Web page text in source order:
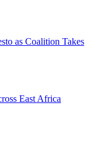
as Coalition Takes
East Africa